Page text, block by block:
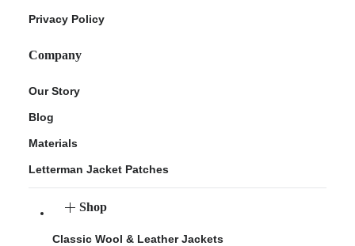
Privacy Policy
Company
Our Story
Blog
Materials
Letterman Jacket Patches
Shop
Classic Wool & Leather Jackets